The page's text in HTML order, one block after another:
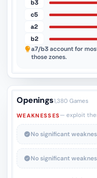
b3
c5
a2
b2
a7/b3account for
those zones.
Openings1,380 Games
WEAKNESSES— exploit
No significant
No significant